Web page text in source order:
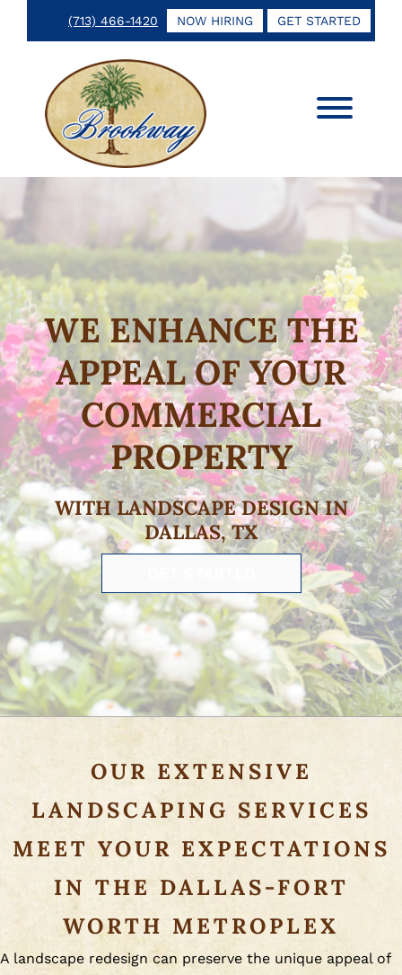
content
(713) 466-1420 NOW HIRING GET STARTED
Brookway
Irrigation
Keeping
Growing
WE ENHANCE THE
APPEAL OF YOUR
COMMERCIAL
PROPERTY
WITH LANDSCAPE DESIGN IN
DALLAS, TX
OUR EXTENSIVE
LANDSCAPING SERVICES
MEET YOUR EXPECTATIONS
IN THE DALLAS-FORT
WORTH METROPLEX
A landscape redesign can preserve the unique appeal of